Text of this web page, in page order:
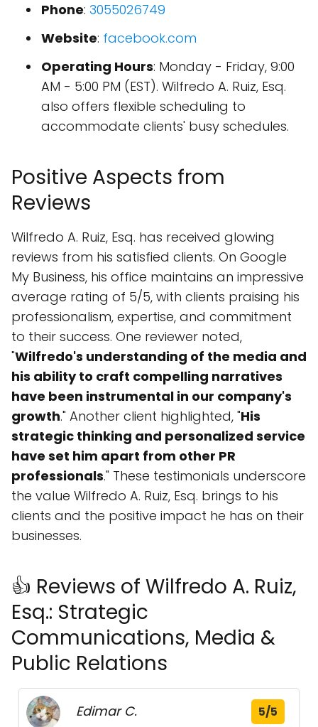
Phone: 3055026749
Website: facebook.com
Operating Hours: Monday - Friday, 9:00
AM - 5:00 PM (EST). Wilfredo A. Ruiz, Esq.
also offers flexible scheduling to
accommodate clients' busy schedules.
Positive Aspects from
Reviews
Wilfredo A. Ruiz, Esq. has received glowing
reviews from his satisfied clients. On Google
My Business, his office maintains an impressive
average rating of 5/5, with clients praising his
professionalism, expertise, and commitment
to their success. One reviewer noted,
"Wilfredo's understanding of the media and
his ability to craft compelling narratives
have been instrumental in our company's
growth." Another client highlighted, "His
strategic thinking and personalized service
have set him apart from other PR
professionals." These testimonials underscore
the value Wilfredo A. Ruiz, Esq. brings to his
clients and the positive impact he has on their
businesses.
👍 Reviews of Wilfredo A. Ruiz,
Esq.: Strategic
Communications, Media &
Public Relations
Edimar C. 5/5